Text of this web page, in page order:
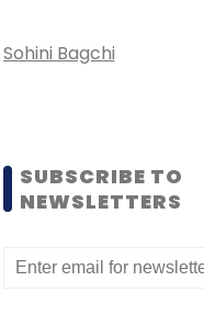
Sohini Bagchi
SUBSCRIBE TO
NEWSLETTERS